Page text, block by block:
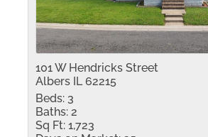
101 W Hendricks Street
Albers IL 62215
Beds: 3
Baths: 2
Sq Ft: 1,723